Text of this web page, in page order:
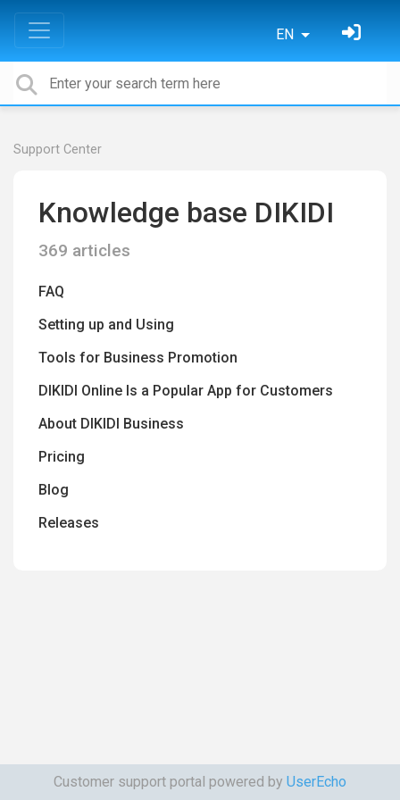
EN
Support Center
Knowledge base DIKIDI
369 articles
FAQ
Setting up and Using
Tools for Business Promotion
DIKIDI Online Is a Popular App for Customers
About DIKIDI Business
Pricing
Blog
Releases
Customer support portal powered by UserEcho